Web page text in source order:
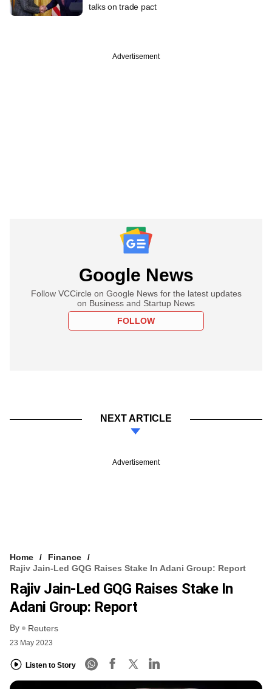
talks on trade pact
Advertisement
Google News
Follow VCCircle on Google News for the latest updates
on Business and Startup News
FOLLOW
NEXT ARTICLE
Advertisement
Home
Finance
Rajiv Jain-Led GQG Raises Stake In Adani Group: Report
Rajiv Jain-Led GQG Raises Stake In
Adani Group: Report
By Reuters
23 May 2023
Listen to Story